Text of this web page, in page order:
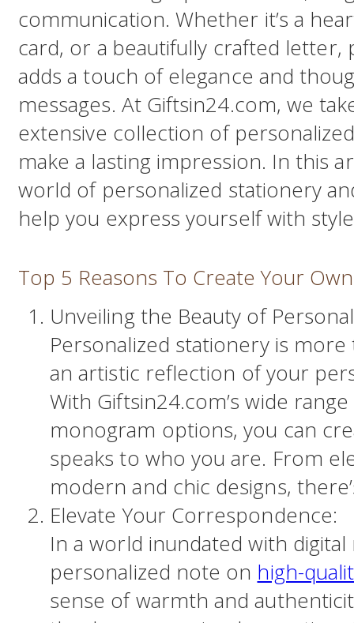
communication. Whether it’s a
card, or a beautifully crafted letter,
adds a touch of elegance and
messages. At Giftsin24.com, we
extensive collection of
make a lasting impression. In this
world of personalized stationery
help you express yourself with
Top 5 Reasons To Create Your
Unveiling the Beauty of
Personalized stationery is
an artistic reflection of your
With Giftsin24.com’s wide
monogram options, you can
speaks to who you are. From
modern and chic designs,
Elevate Your Correspondence:
In a world inundated with digital
personalized note on high-
sense of warmth and